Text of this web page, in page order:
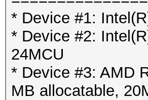
* Device #1:
* Device #2:
24MCU
* Device #3: AMD
MB allocatable,